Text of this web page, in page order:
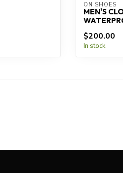
ON SHOES
MEN'S
$200.00
In stock